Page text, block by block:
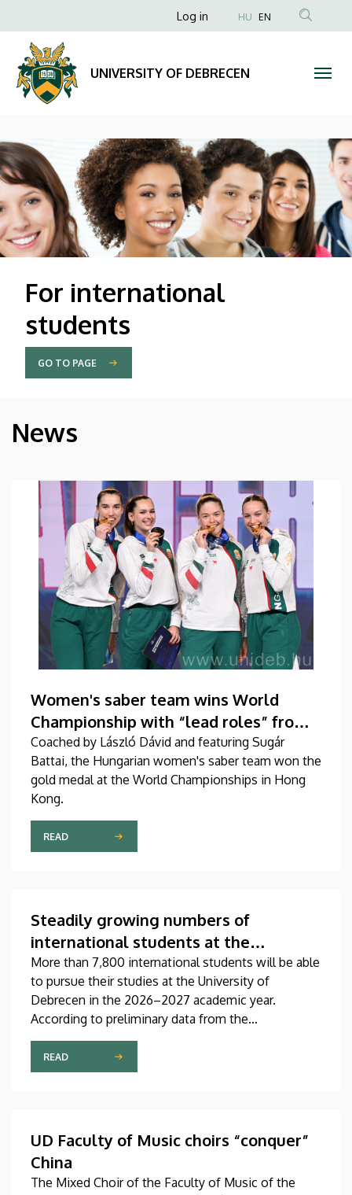
OF
DEBRECEN
Anonim
menüje
Log in HU EN
UNIVERSITY OF DEBRECEN
For international
students
GO TO PAGE
News
Women's saber team wins World
Championship with “lead roles” from
DEAC
Coached by László Dávid and featuring Sugár
Battai, the Hungarian women's saber team won the
gold medal at the World Championships in Hong
Kong.
READ
Steadily growing numbers of
international students at the
University of Debrecen
More than 7,800 international students will be able
to pursue their studies at the University of
Debrecen in the 2026–2027 academic year.
According to preliminary data from the
Coordinating Center for International Education
(CCIE), more than 2,300 freshers will begin their
studies in September in first-year programs and
Hungaricum program.
READ
UD Faculty of Music choirs “conquer”
China
The Mixed Choir of the Faculty of Music of the